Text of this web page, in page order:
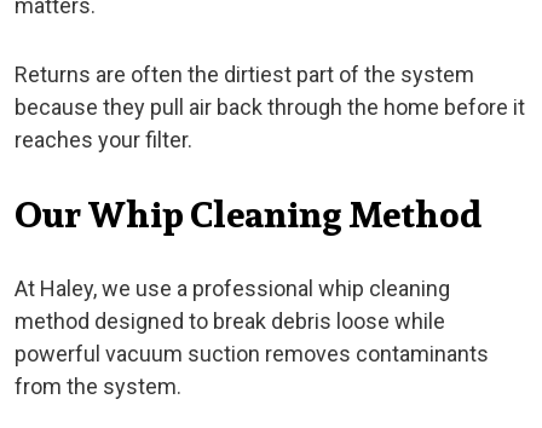
Returns are often the dirtiest part of the system
because they pull air back through the home before it
reaches your filter.
Our Whip Cleaning Method
At Haley, we use a professional whip cleaning
method designed to break debris loose while
powerful vacuum suction removes contaminants
from the system.